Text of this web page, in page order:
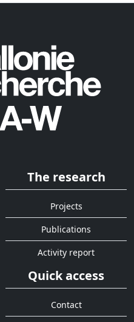
The research
Projects
Publications
Activity report
Quick access
Contact